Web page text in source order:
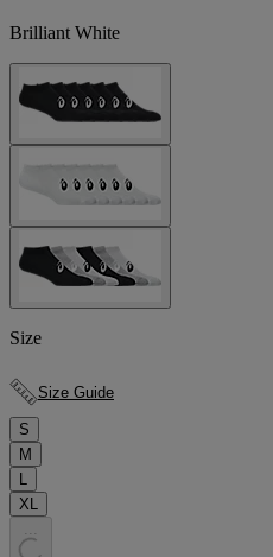
Brilliant White
Size
Size Guide
S
M
L
XL
. . .